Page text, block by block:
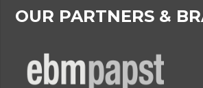
OUR PARTNERS &